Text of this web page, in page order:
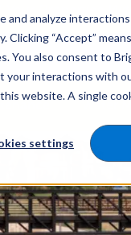
analyze
“Accept”
You also consent to
your interactions with
website. A single
settings
& ICE
HOSPITALITY
Make Your
Water